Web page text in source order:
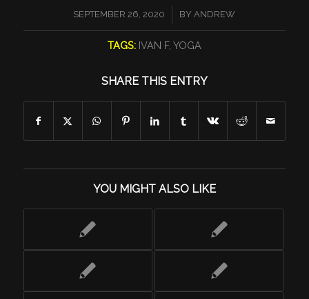
SEPTEMBER 26, 2020
/ BY ANDREW
TAGS: IVAN F, YOGA
SHARE THIS ENTRY
YOU MIGHT ALSO LIKE